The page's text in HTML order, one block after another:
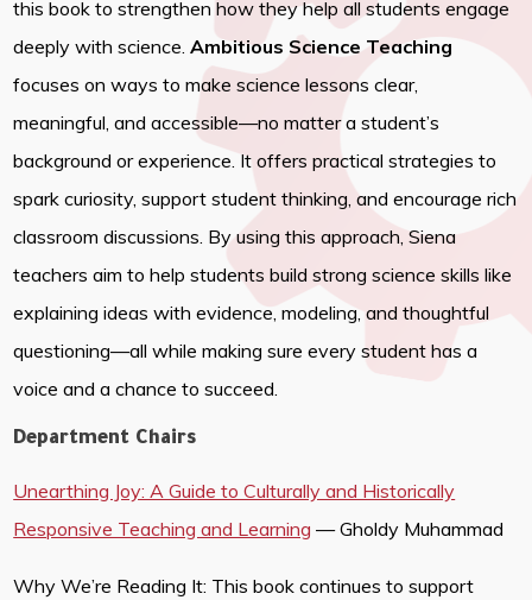
this book to strengthen how they help all students engage
deeply with science.Ambitious Science Teaching
focuses on ways to make science lessons clear,
meaningful, and accessible—no matter a student’s
background or experience. It offers practical strategies to
spark curiosity, support student thinking, and encourage rich
classroom discussions. By using this approach, Siena
teachers aim to help students build strong science skills like
explaining ideas with evidence, modeling, and thoughtful
questioning—all while making sure every student has a
voice and a chance to succeed.
Department Chairs
Unearthing Joy: A Guide to Culturally and Historically
Responsive Teaching and Learning — Gholdy Muhammad
Why We’re Reading It: This book continues to support